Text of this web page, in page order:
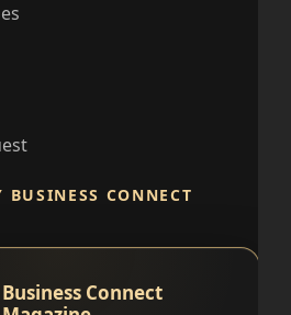
BUSINESS CONNECT
Business Connect